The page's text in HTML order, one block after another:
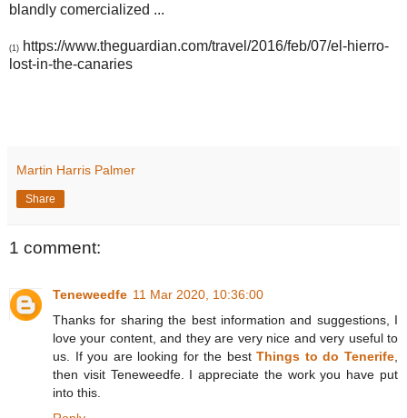
blandly comercialized ...
(1) https://www.theguardian.com/travel/2016/feb/07/el-hierro-
lost-in-the-canaries
Martin Harris Palmer
Share
1 comment:
Teneweedfe 11 Mar 2020, 10:36:00
Thanks for sharing the best information and suggestions, I
love your content, and they are very nice and very useful to
us. If you are looking for the bestThings to do Tenerife
then visit Teneweedfe. I appreciate the work you have put
into this.